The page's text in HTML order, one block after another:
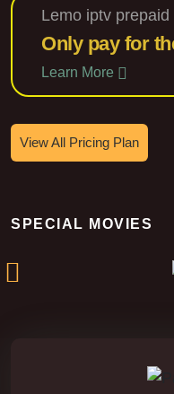
Lemo iptv prepaid
Only pay for
Learn More
View All Pricing Plan
SPECIAL MOVIES